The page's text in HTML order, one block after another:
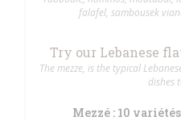
falafel, sambousek
Try our Lebanese
The mezze, is the typical
dishes
Mezzé : 10